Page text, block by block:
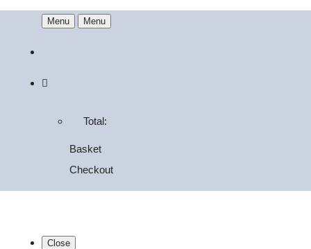
Menu Menu
Total:
Basket
Checkout
Close